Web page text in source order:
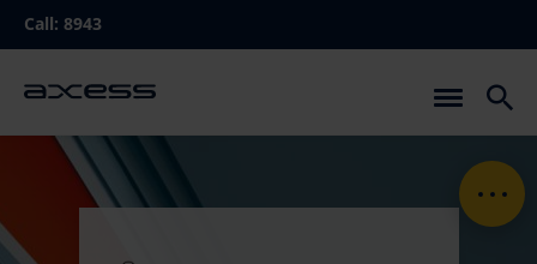
main
navigation
Call: 8943